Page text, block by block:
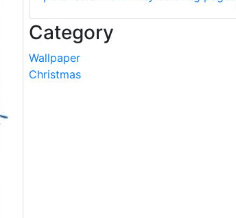
Category
Wallpaper
Christmas